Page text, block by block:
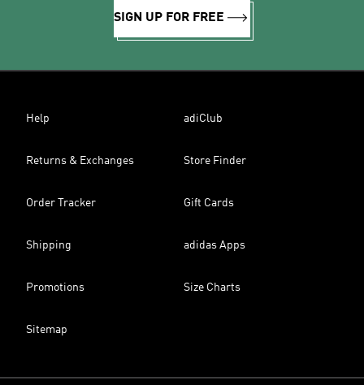
SIGN UP FOR FREE
Help adiClub
Returns & Exchanges Store Finder
Order Tracker Gift Cards
Shipping adidas Apps
Promotions Size Charts
Sitemap